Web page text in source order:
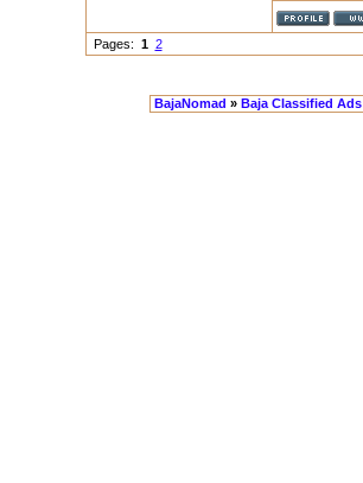
Pages: 1 2
BajaNomad » Baja Classified Ads